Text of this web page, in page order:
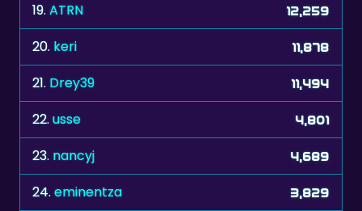
19.ATRN 12,259
20. keri 11,878
21. Drey39 11,494
22.usse 4,801
23. nancyj 4,689
24.eminentza 3,829